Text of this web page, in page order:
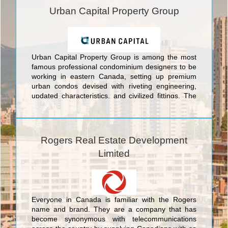
Urban Capital Property Group
Urban Capital Property Group is among the most
famous professional condominium designers to be
working in eastern Canada, setting up premium
urban condos devised with riveting engineering,
updated characteristics, and civilized fittings. The
choice towers conceived by Urban Capital Property
Group encompass prime offerings in eastern
Canada's top three cities: In Toronto Urban
Capital's buildings include the Nicholas Residences
Condominiums at 75 St. Nicholas Street; Boutique
Condos Condominiums at 126 Simcoe Street;
Tableau Condominiums at 117 Peter St.; River City
Phase 1 and 2 Condominiums And Town Houses at
King Street East. In the nation's capital Urban
Capital boasts the Hideaway Condos at Central,
Central at Bank and Gladstone Condominiums
both at Bank St and Gladstone St, and in Montreal
they offer the unique McGill Ouest Condominiums
Rogers Real Estate Development
Limited
Everyone in Canada is familiar with the Rogers
name and brand. They are a company that has
become synonymous with telecommunications